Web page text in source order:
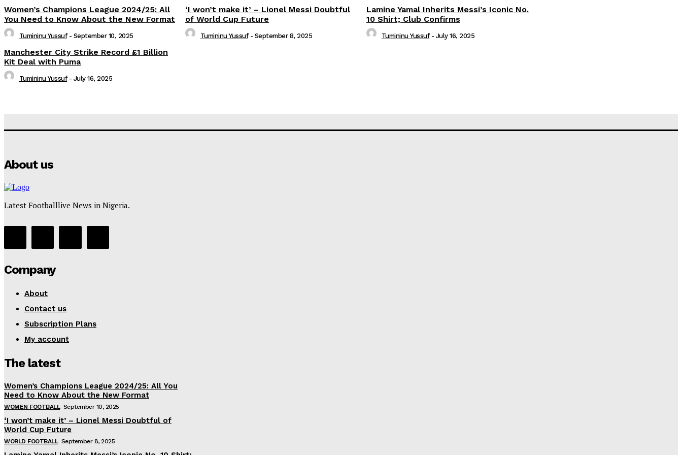
Women’s Champions League 2024/25: All
You Need to Know About the New Format
Tumininu Yussuf - September 10, 2025
‘I won’t make it’ – Lionel Messi Doubtful
of World Cup Future
Tumininu Yussuf - September 8, 2025
Lamine Yamal Inherits Messi’s Iconic No.
10 Shirt; Club Confirms
Tumininu Yussuf - July 16, 2025
Manchester City Strike Record £1 Billion
Kit Deal with Puma
Tumininu Yussuf - July 16, 2025
About us
Latest Footballlive News in Nigeria.
Company
About
Contact us
Subscription Plans
My account
The latest
Women’s Champions League 2024/25: All You
Need to Know About the New Format
WOMEN FOOTBALL September 10, 2025
‘I won’t make it’ – Lionel Messi Doubtful of
World Cup Future
WORLD FOOTBALL September 8, 2025